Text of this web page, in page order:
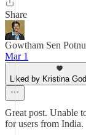
Share
Gowtham Sen
Mar 1
Liked by Kristina
Great post. Unable
for users from India.